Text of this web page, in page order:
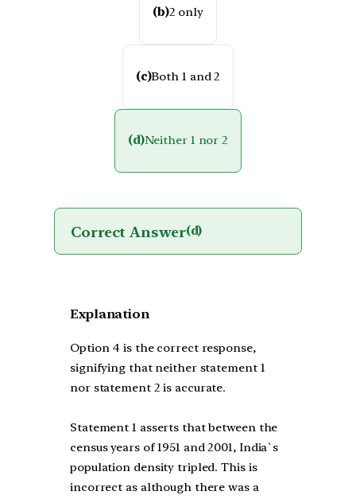
(b)2 only
(c)Both 1 and 2
(d)Neither 1 nor 2
Correct Answer(d)
Explanation
Option 4 is the correct response,
signifying that neither statement 1
nor statement 2 is accurate.
Statement 1 asserts that between the
census years of 1951 and 2001, India`s
population density tripled. This is
incorrect as although there was a